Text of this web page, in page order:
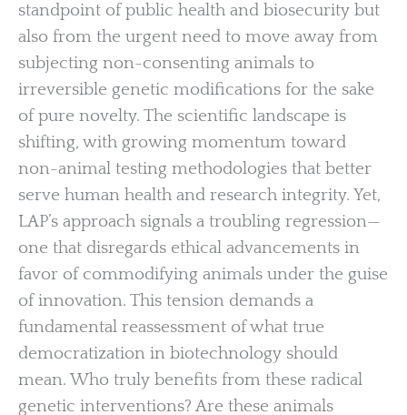
standpoint of public health and biosecurity but
also from the urgent need to move away from
subjecting non-consenting animals to
irreversible genetic modifications for the sake
of pure novelty. The scientific landscape is
shifting, with growing momentum toward
non-animal testing methodologies that better
serve human health and research integrity. Yet,
LAP’s approach signals a troubling regression—
one that disregards ethical advancements in
favor of commodifying animals under the guise
of innovation. This tension demands a
fundamental reassessment of what true
democratization in biotechnology should
mean. Who truly benefits from these radical
genetic interventions? Are these animals